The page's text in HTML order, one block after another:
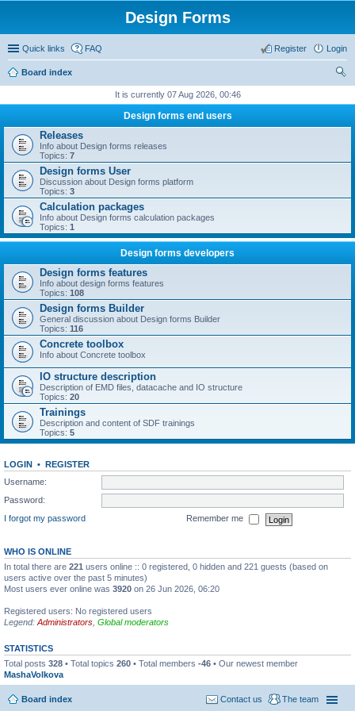
Design Forms
Quick links FAQ Login
Register
Board index
It is currently 07 Aug 2026, 00:46
Design forms end users
Releases
Info about Design forms releases
Topics: 7
Design forms User
Discussion about Design forms platform
Topics: 3
Calculation packages
Info about Design forms calculation packages
Topics: 1
Design forms developers
Design forms features
Info about design forms features
Topics: 108
Design forms Builder
General discussion about Design forms Builder
Topics: 116
Concrete toolbox
Info about Concrete toolbox
IO structure description
Description of EMD files, datacache and IO structure
Topics: 20
Trainings
Description and content of SDF trainings
Topics: 5
LOGIN • REGISTER
Username:
Password:
I forgot my password
Remember me
WHO IS ONLINE
In total there are 221 users online :: 0 registered, 0 hidden and 221 guests (based on
users active over the past 5 minutes)
Most users ever online was 3920 on 26 Jun 2026, 06:20
Registered users: No registered users
Legend: Administrators Global moderators
STATISTICS
Total posts 328 • Total topics 260 • Total members -46 • Our newest member
MashaVolkova
Board index The team
Contact us